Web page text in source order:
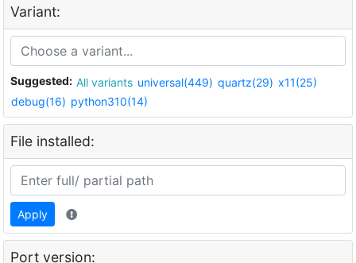
Variant:
Suggested: All variants universal(449) quartz(29) x11(25)
debug(16) python310(14)
File installed:
Apply
Port version: